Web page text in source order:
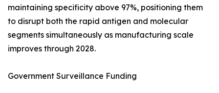
maintaining specificity above 97%, positioning them
to disrupt both the rapid antigen and molecular
segments simultaneously as manufacturing scale
improves through 2028.
Government Surveillance Funding